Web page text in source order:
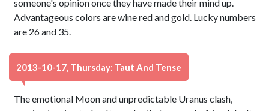
someone's opinion once they have made their mind up.
Advantageous colors are wine red and gold. Lucky numbers
are 26 and 35.
2013-10-17, Thursday: Taut And Tense
The emotional Moon and unpredictable Uranus clash,